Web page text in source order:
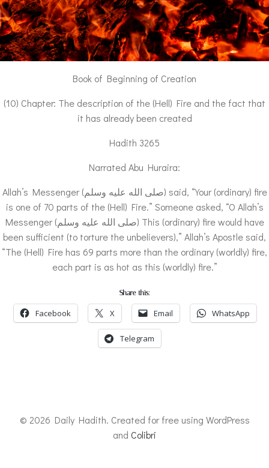
Book of Beginning of Creation
(10) Chapter: The description of the (Hell) Fire and the fact that
it has already been created
Hadith 3265
Narrated Abu Huraira:
Allah’s Messenger (صلى الله عليه وسلم) said, “Your (ordinary) fire
is one of 70 parts of the (Hell) Fire.” Someone asked, “O Allah’s
Messenger (صلى الله عليه وسلم) This (ordinary) fire would have
been sufficient (to torture the unbelievers),” Allah’s Apostle said,
“The (Hell) Fire has 69 parts more than the ordinary (worldly) fire,
each part is as hot as this (worldly) fire.”
Share this:
Facebook X Email WhatsApp
Telegram
© 2026 Daily Hadith. Created for free using WordPress
and Colibri